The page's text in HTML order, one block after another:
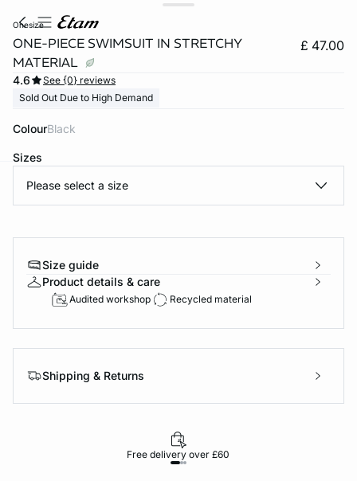
onesize
ONE-PIECE SWIMSUIT IN STRETCHY
MATERIAL
£ 47.00
4.6
See {0} reviews
Sold Out Due to High Demand
Colour black
Sizes
Please select a size
Size guide
Product details & care
Audited workshop Recycled material
Shipping & Returns
Free delivery over £60